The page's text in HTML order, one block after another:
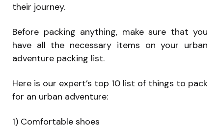
their journey.
Before packing anything, make sure that you
have all the necessary items on your urban
adventure packing list.
Here is our expert’s top 10 list of things to pack
for an urban adventure:
1) Comfortable shoes